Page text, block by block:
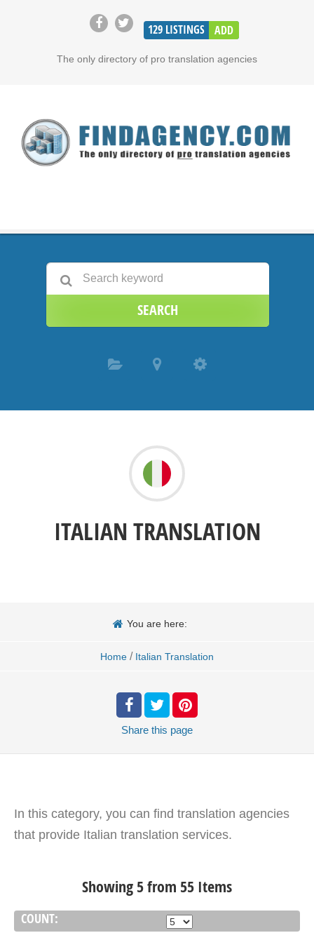
129 LISTINGS ADD
The only directory of pro translation agencies
SEARCH
ITALIAN TRANSLATION
You are here:
Home / Italian Translation
Share this page
In this category, you can find translation agencies
that provide Italian translation services.
Showing 5 from 55 Items
COUNT: